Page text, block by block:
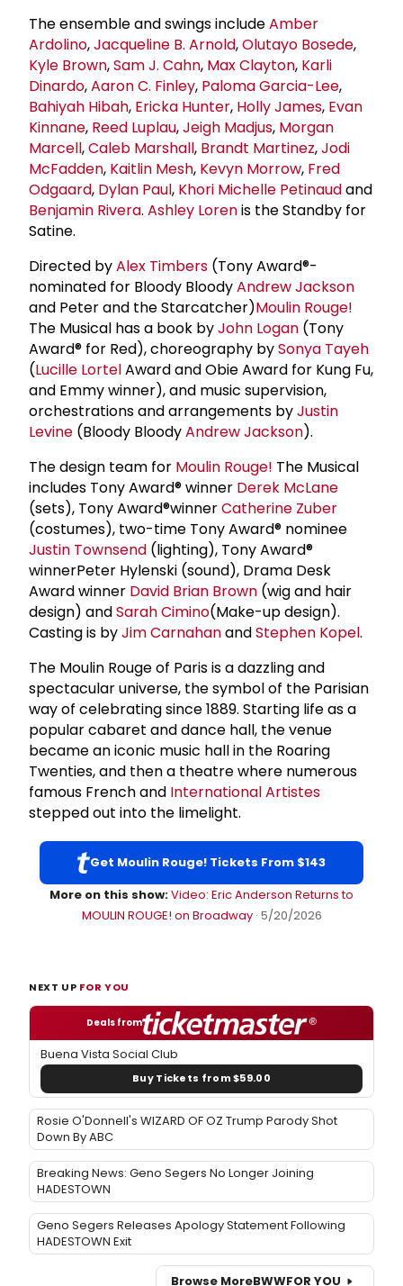
The ensemble and swings includeAmber
Ardolino,Jacqueline B. Arnold,Olutayo Bosede,
Kyle Brown,Sam J. Cahn, Max Clayton, Karli
Dinardo,Aaron C. Finley, Paloma Garcia-Lee,
Bahiyah Hibah, Ericka Hunter, Holly James, Evan
Kinnane, Reed Luplau,Jeigh Madjus, Morgan
Marcell,Caleb Marshall, Brandt Martinez,Jodi
McFadden, Kaitlin Mesh, Kevyn Morrow, Fred
Odgaard, Dylan Paul, Khori Michelle Petinaudand
Benjamin Rivera. Ashley Lorenis the Standby for
Satine.
Directed byAlex Timbers (Tony Award®-
nominated for Bloody BloodyAndrew Jackson
and Peter and the Starcatcher)Moulin Rouge!
The Musical has a book byJohn Logan (Tony
Award® for Red), choreography bySonya Tayeh
(Lucille LortelAward and Obie Award for Kung Fu,
and Emmy winner), and music supervision,
orchestrations and arrangements byJustin
Levine (Bloody BloodyAndrew Jackson).
The design team for Moulin Rouge! The Musical
includes Tony Award® winner Derek McLane
(sets), Tony Award®winnerCatherine Zuber
(costumes), two-time Tony Award® nominee
Justin Townsend (lighting), Tony Award®
winnerPeter Hylenski (sound), Drama Desk
Award winner David Brian Brown (wig and hair
design) andSarah Cimino(Make-up design).
Casting is byJim CarnahanandStephen Kopel.
The Moulin Rouge of Paris is a dazzling and
spectacular universe, the symbol of the Parisian
way of celebrating since 1889. Starting life as a
popular cabaret and dance hall, the venue
became an iconic music hall in the Roaring
Twenties, and then a theatre where numerous
famous French and International Artistes
stepped out into the limelight.
Get Moulin Rouge! Tickets From $143
More on this show:Video: Eric Anderson Returns to
MOULIN ROUGE! on Broadway · 5/20/2026
NEXT UP FOR YOU
Deals from
Buena Vista Social Club
Buy Tickets from $59.00
Rosie O'Donnell's WIZARD OF OZ Trump Parody Shot
Down By ABC
Breaking News: Geno Segers No Longer Joining
HADESTOWN
Geno Segers Releases Apology Statement Following
HADESTOWN Exit
Browse MoreBWWFOR YOU